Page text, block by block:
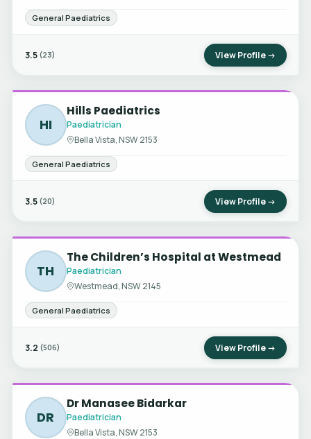
General Paediatrics
3.5 (23) View Profile →
HI
Hills Paediatrics
Paediatrician
Bella Vista, NSW 2153
General Paediatrics
3.5 (20) View Profile →
TH
The Children’s Hospital at Westmead
Paediatrician
Westmead, NSW 2145
General Paediatrics
3.2 (506) View Profile →
DR
Dr Manasee Bidarkar
Paediatrician
Bella Vista, NSW 2153